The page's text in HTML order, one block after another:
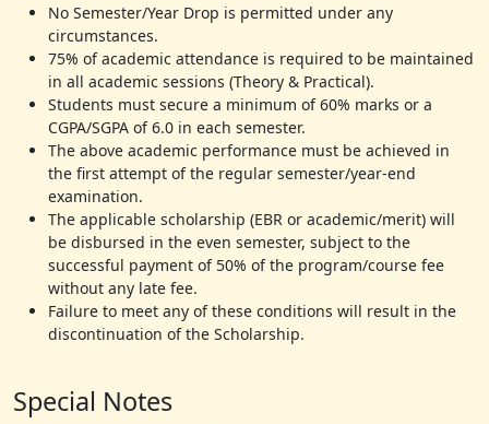
No Semester/Year Drop is permitted under any
circumstances.
75% of academic attendance is required to be maintained
in all academic sessions (Theory & Practical).
Students must secure a minimum of 60% marks or a
CGPA/SGPA of 6.0 in each semester.
The above academic performance must be achieved in
the first attempt of the regular semester/year-end
examination.
The applicable scholarship (EBR or academic/merit) will
be disbursed in the even semester, subject to the
successful payment of 50% of the program/course fee
without any late fee.
Failure to meet any of these conditions will result in the
discontinuation of the Scholarship.
Special Notes